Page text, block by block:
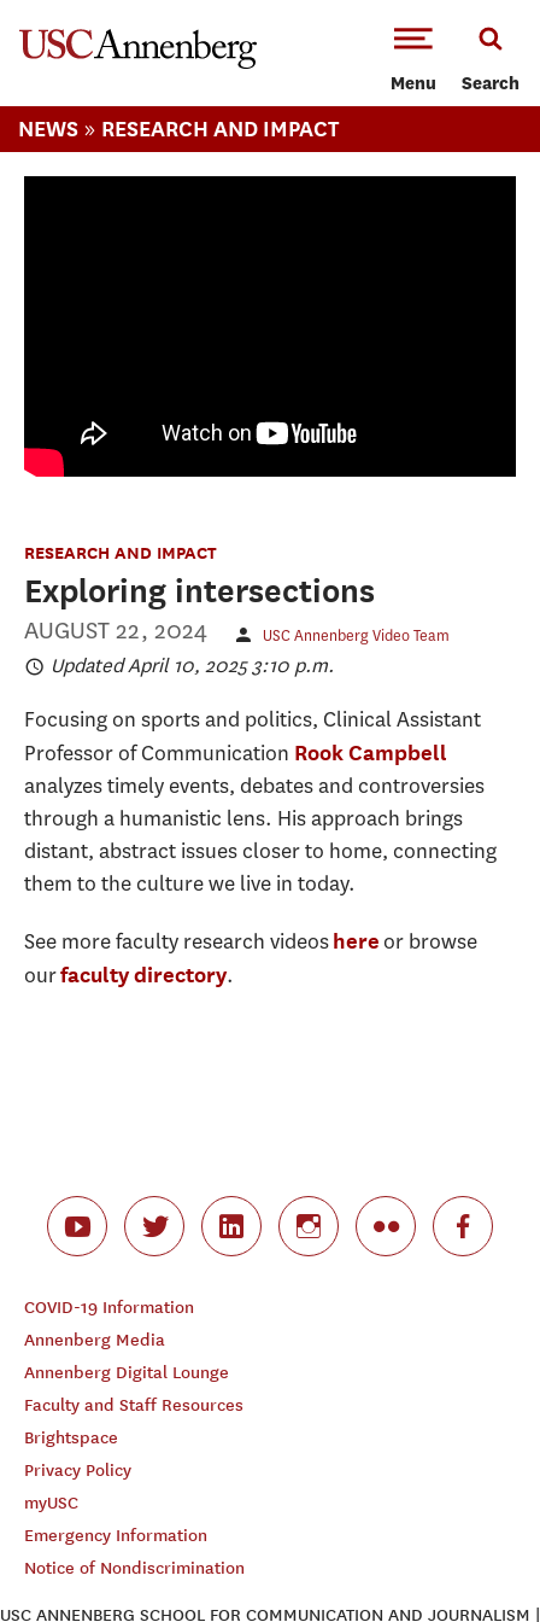
Menu Search
NEWS » RESEARCH AND IMPACT
RESEARCH AND IMPACT
Exploring intersections
AUGUST 22, 2024 USC Annenberg Video Team
Updated April 10, 2025 3:10 p.m.
Focusing on sports and politics, Clinical Assistant
Professor of Communication Rook Campbell
analyzes timely events, debates and controversies
through a humanistic lens. His approach brings
distant, abstract issues closer to home, connecting
them to the culture we live in today.
See more faculty research videoshere or browse
ourfaculty directory.
COVID-19 Information
Annenberg Media
Annenberg Digital Lounge
Faculty and Staff Resources
Brightspace
Privacy Policy
myUSC
Emergency Information
Notice of Nondiscrimination
USC ANNENBERG SCHOOL FOR COMMUNICATION AND JOURNALISM |